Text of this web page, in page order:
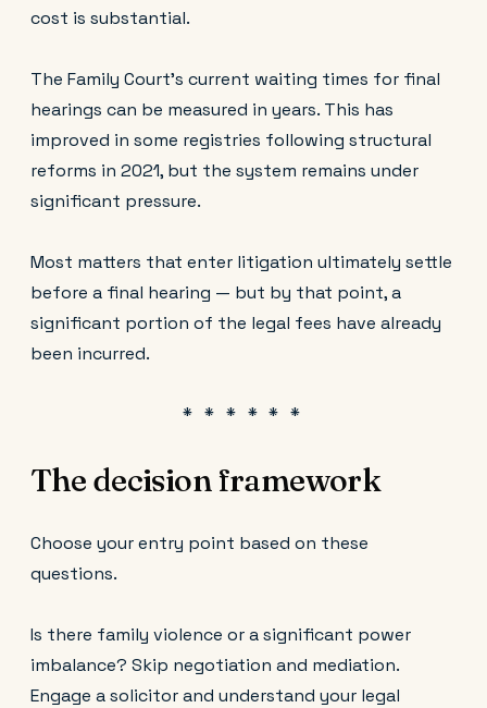
cost is substantial.
The Family Court's current waiting times for final
hearings can be measured in years. This has
improved in some registries following structural
reforms in 2021, but the system remains under
significant pressure.
Most matters that enter litigation ultimately settle
before a final hearing — but by that point, a
significant portion of the legal fees have already
been incurred.
The decision framework
Choose your entry point based on these
questions.
Is there family violence or a significant power
imbalance? Skip negotiation and mediation.
Engage a solicitor and understand your legal